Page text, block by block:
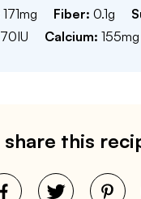
171mg Fiber: 0.1g
70IU Calcium: 155mg
share this